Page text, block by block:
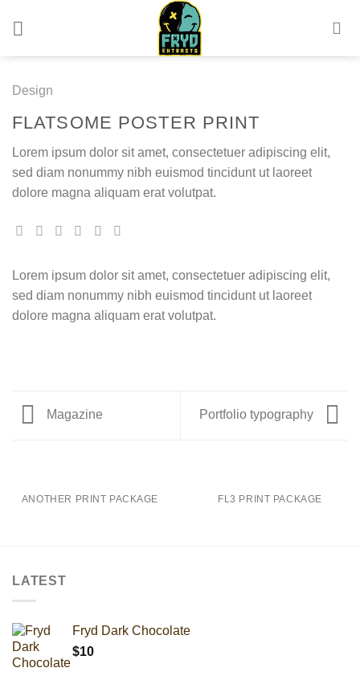
Design
FLATSOME POSTER PRINT
Lorem ipsum dolor sit amet, consectetuer adipiscing elit,
sed diam nonummy nibh euismod tincidunt ut laoreet
dolore magna aliquam erat volutpat.
Lorem ipsum dolor sit amet, consectetuer adipiscing elit,
sed diam nonummy nibh euismod tincidunt ut laoreet
dolore magna aliquam erat volutpat.
Magazine Portfolio typography
ANOTHER PRINT PACKAGE FL3 PRINT PACKAGE
LATEST
Fryd Dark Chocolate
$10